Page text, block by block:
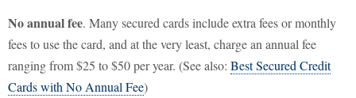
No annual fee. Many secured cards include extra fees or monthly
fees to use the card, and at the very least, charge an annual fee
ranging from $25 to $50 per year. (See also: Best Secured Credit
Cards with No Annual Fee)